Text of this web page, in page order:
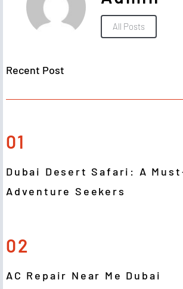
All Posts
Recent Post
01
Dubai Desert Safari: A
Adventure Seekers
02
AC Repair Near Me Dubai